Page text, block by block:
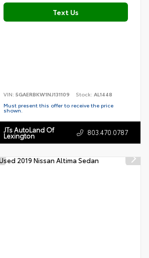
Text Us
VIN: 5GAERBKW1NJ131109 Stock: AL1448
Must present this offer to receive the price
shown.
JTs AutoLand Of
Lexington 803.470.0787